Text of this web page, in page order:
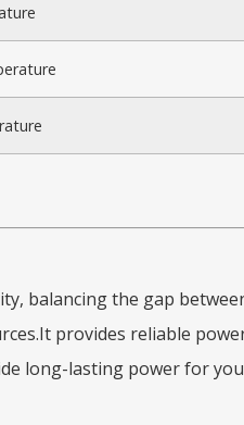
balancing the gap
provides reliable
long-lasting power for